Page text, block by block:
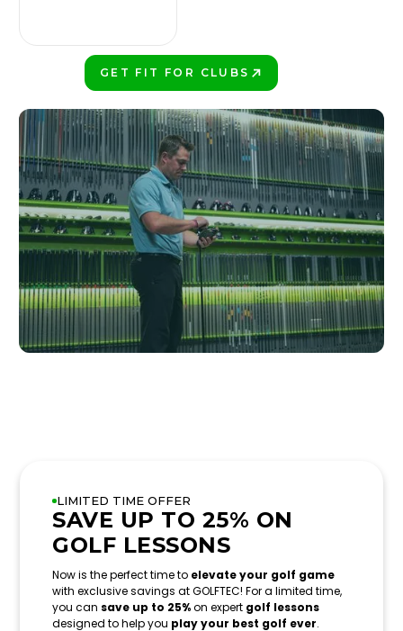
GET FIT FOR CLUBS
LIMITED TIME OFFER
SAVE UP TO 25% ON
GOLF LESSONS
Now is the perfect time to elevate your golf game
with exclusive savings at GOLFTEC! For a limited time,
you can save up to 25%on expert golf lessons
designed to help you play your best golf ever.